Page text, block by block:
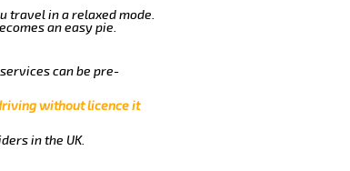
travel in a relaxed mode.
an easy pie.
can be pre-
without licence it
in the UK.